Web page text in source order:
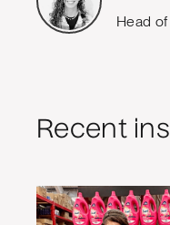
Head
Recent